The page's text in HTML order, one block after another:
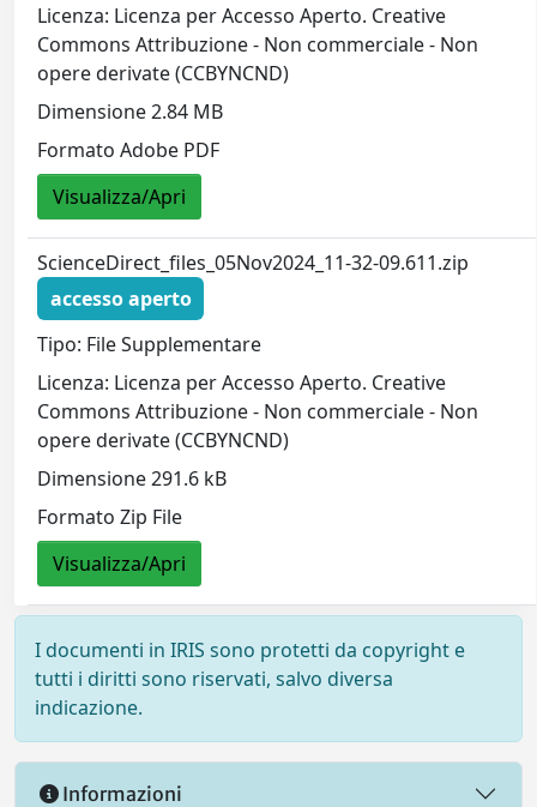
Licenza: Licenza per Accesso Aperto. Creative
Commons Attribuzione - Non commerciale - Non
opere derivate (CCBYNCND)
Dimensione 2.84 MB
Formato Adobe PDF
Visualizza/Apri
ScienceDirect_files_05Nov2024_11-32-09.611.zip
accesso aperto
Tipo: File Supplementare
Licenza: Licenza per Accesso Aperto. Creative
Commons Attribuzione - Non commerciale - Non
opere derivate (CCBYNCND)
Dimensione 291.6 kB
Formato Zip File
Visualizza/Apri
I documenti in IRIS sono protetti da copyright e
tutti i diritti sono riservati, salvo diversa
indicazione.
Informazioni